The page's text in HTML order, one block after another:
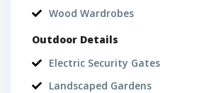
Wood Wardrobes
Outdoor Details
Electric Security Gates
Landscaped Gardens